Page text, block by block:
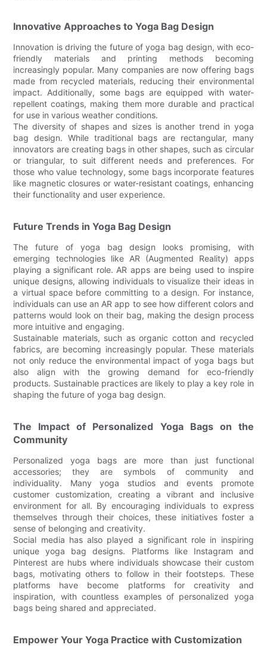
Innovative Approaches to Yoga Bag Design
Innovation is driving the future of yoga bag design, with eco-
friendly materials and printing methods becoming
increasingly popular. Many companies are now offering bags
made from recycled materials, reducing their environmental
impact. Additionally, some bags are equipped with water-
repellent coatings, making them more durable and practical
for use in various weather conditions.
The diversity of shapes and sizes is another trend in yoga
bag design. While traditional bags are rectangular, many
innovators are creating bags in other shapes, such as circular
or triangular, to suit different needs and preferences. For
those who value technology, some bags incorporate features
like magnetic closures or water-resistant coatings, enhancing
their functionality and user experience.
Future Trends in Yoga Bag Design
The future of yoga bag design looks promising, with
emerging technologies like AR (Augmented Reality) apps
playing a significant role. AR apps are being used to inspire
unique designs, allowing individuals to visualize their ideas in
a virtual space before committing to a design. For instance,
individuals can use an AR app to see how different colors and
patterns would look on their bag, making the design process
more intuitive and engaging.
Sustainable materials, such as organic cotton and recycled
fabrics, are becoming increasingly popular. These materials
not only reduce the environmental impact of yoga bags but
also align with the growing demand for eco-friendly
products. Sustainable practices are likely to play a key role in
shaping the future of yoga bag design.
The Impact of Personalized Yoga Bags on the
Community
Personalized yoga bags are more than just functional
accessories; they are symbols of community and
individuality. Many yoga studios and events promote
customer customization, creating a vibrant and inclusive
environment for all. By encouraging individuals to express
themselves through their choices, these initiatives foster a
sense of belonging and creativity.
Social media has also played a significant role in inspiring
unique yoga bag designs. Platforms like Instagram and
Pinterest are hubs where individuals showcase their custom
bags, motivating others to follow in their footsteps. These
platforms have become platforms for creativity and
inspiration, with countless examples of personalized yoga
bags being shared and appreciated.
Empower Your Yoga Practice with Customization